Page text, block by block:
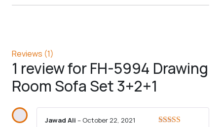
Reviews (1)
1 review forFH-5994 Drawing
Room Sofa Set 3+2+1
Jawad Ali – October 22, 2021